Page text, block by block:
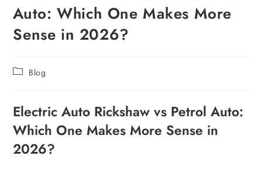
Auto: Which One Makes More
Sense in 2026?
Blog
Electric Auto Rickshaw vs Petrol Auto:
Which One Makes More Sense in
2026?